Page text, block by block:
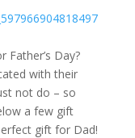
Day?
with their
not do – so
a few gift
gift for Dad!